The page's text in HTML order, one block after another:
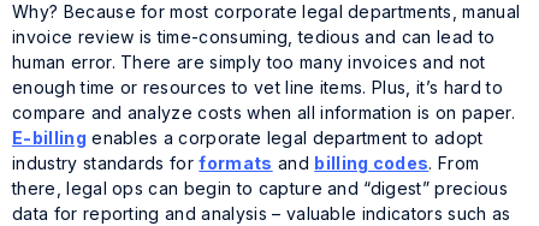
Why? Because for most corporate legal departments, manual
invoice review is time-consuming, tedious and can lead to
human error. There are simply too many invoices and not
enough time or resources to vet line items. Plus, it’s hard to
compare and analyze costs when all information is on paper.
E-billing enables a corporate legal department to adopt
industry standards forformats and billing codes. From
there, legal ops can begin to capture and “digest” precious
data for reporting and analysis – valuable indicators such as